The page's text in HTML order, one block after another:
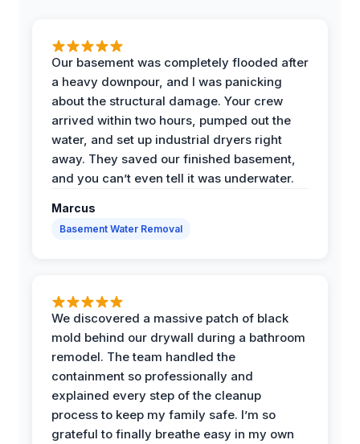
Our basement was completely flooded after
a heavy downpour, and I was panicking
about the structural damage. Your crew
arrived within two hours, pumped out the
water, and set up industrial dryers right
away. They saved our finished basement,
and you can’t even tell it was underwater.
Marcus
Basement Water Removal
We discovered a massive patch of black
mold behind our drywall during a bathroom
remodel. The team handled the
containment so professionally and
explained every step of the cleanup
process to keep my family safe. I’m so
grateful to finally breathe easy in my own